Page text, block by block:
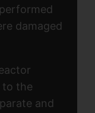
damaged
to the
and